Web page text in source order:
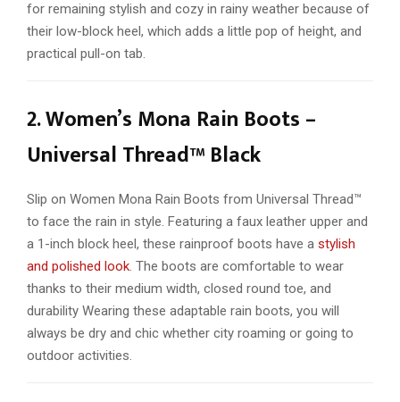
for remaining stylish and cozy in rainy weather because of
their low-block heel, which adds a little pop of height, and
practical pull-on tab.
2. Women’s Mona Rain Boots –
Universal Thread™ Black
Slip on Women Mona Rain Boots from Universal Thread™
to face the rain in style. Featuring a faux leather upper and
a 1-inch block heel, these rainproof boots have a stylish
and polished look. The boots are comfortable to wear
thanks to their medium width, closed round toe, and
durability Wearing these adaptable rain boots, you will
always be dry and chic whether city roaming or going to
outdoor activities.